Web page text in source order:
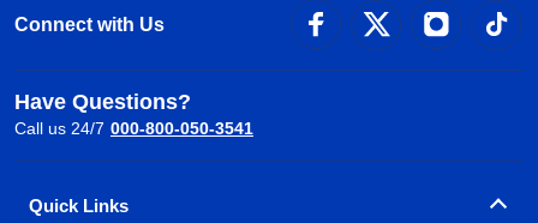
Connect with Us
Have Questions?
Call us 24/7 000-800-050-3541
Quick Links